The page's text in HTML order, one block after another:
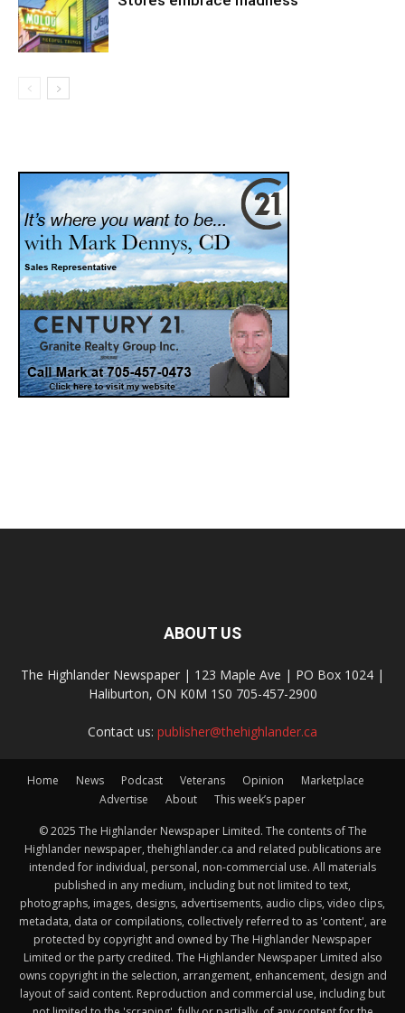
ABOUT US
The Highlander Newspaper | 123 Maple Ave | PO Box 1024 |
Haliburton, ON K0M 1S0 705-457-2900
Contact us: publisher@thehighlander.ca
Home News Podcast Veterans Opinion
Marketplace
Advertise
About This week’s paper
© 2025 The Highlander Newspaper Limited. The contents of The
Highlander newspaper, thehighlander.ca and related publications are
intended for individual, personal, non-commercial use. All materials
published in any medium, including but not limited to text,
photographs, images, designs, advertisements, audio clips, video clips,
metadata, data or compilations, collectively referred to as 'content', are
protected by copyright and owned by The Highlander Newspaper
Limited or the party credited. The Highlander Newspaper Limited also
owns copyright in the selection, arrangement, enhancement, design and
layout of said content. Reproduction and commercial use, including but